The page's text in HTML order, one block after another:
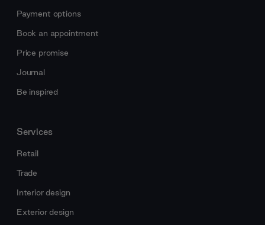
Payment options
Book an appointment
Price promise
Journal
Be inspired
Services
Retail
Trade
Interior design
Exterior design